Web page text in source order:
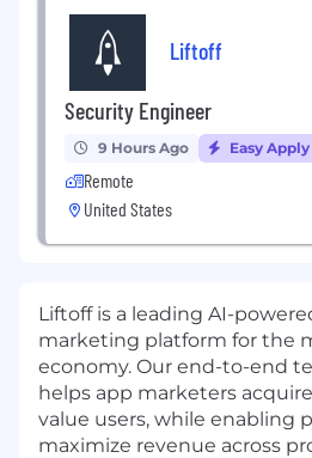
Liftoff
Security Engineer
9 Hours Ago Easy Apply
Remote
United States
Liftoffis a leading AI-
marketing platform for the
economy. Our end-to-end
helps app marketers
value users, while enabling
maximize revenue across